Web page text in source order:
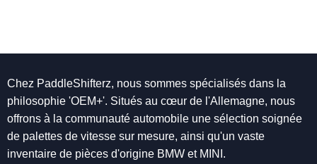
Chez PaddleShifterz, nous sommes spécialisés dans la
philosophie 'OEM+'. Situés au cœur de l'Allemagne, nous
offrons à la communauté automobile une sélection soignée
de palettes de vitesse sur mesure, ainsi qu'un vaste
inventaire de pièces d'origine BMW et MINI.